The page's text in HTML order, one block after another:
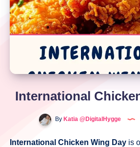
International
By Katia @DigitalHygge
International Chicken Wing Day is